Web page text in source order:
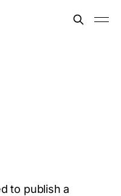
to publish a